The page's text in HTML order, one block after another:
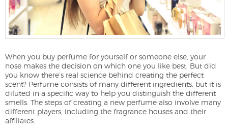
When you buy perfume for yourself or someone else, your
nose makes the decision on which one you like best. But did
you know there’s real science behind creating the perfect
scent? Perfume consists of many different ingredients, but it is
diluted in a specific way to help you distinguish the different
smells. The steps of creating a new perfume also involve many
different players, including the fragrance houses and their
affiliates.